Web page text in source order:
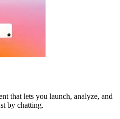
that lets you launch, analyze, and
by chatting.